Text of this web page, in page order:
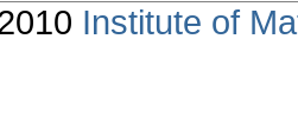
Institute of